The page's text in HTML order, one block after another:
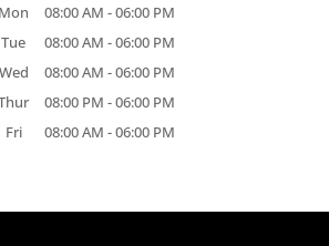
Mon 08:00 AM -06:00 PM
Tue
08:00 AM -06:00 PM
Wed
08:00 AM -06:00 PM
08:00 PM -06:00 PM
Fri
08:00 AM -06:00 PM